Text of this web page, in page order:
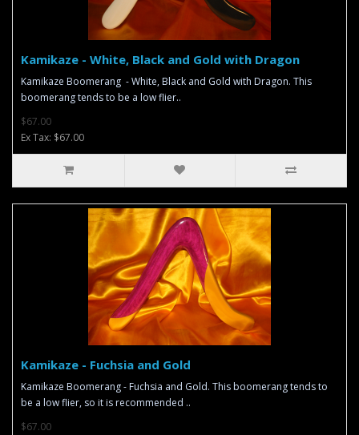
Kamikaze - White, Black and Gold with Dragon
Kamikaze Boomerang - White, Black and Gold with Dragon. This
boomerang tends to be a low flier..
$67.00
Ex Tax: $67.00
Kamikaze - Fuchsia and Gold
Kamikaze Boomerang - Fuchsia and Gold. This boomerang tends to
be a low flier, so it is recommended ..
$67.00